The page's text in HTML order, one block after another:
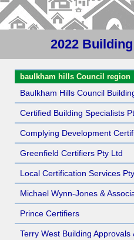
2022
baulkham hills Council region
Baulkham Hills Council
Certified Building Specialists
Complying Development
Greenfield Certifiers Pty Ltd
Local Certification Services
Michael Wynn-Jones &
Prince Certifiers
Terry West Building